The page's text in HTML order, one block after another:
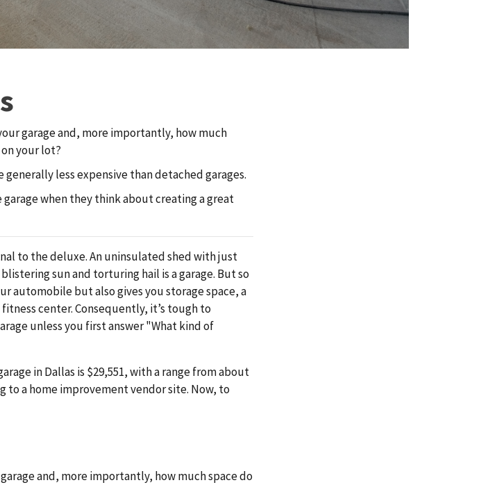
garage and, more importantly, how much
your lot?
generally less expensive than detached garages.
when they think about creating a great
to the deluxe. An uninsulated shed with just
sun and torturing hail is a garage. But so
automobile but also gives you storage space, a
center. Consequently, it’s tough to
unless you first answer "What kind of
in Dallas is $29,551, with a range from about
to a home improvement vendor site. Now, to
and, more importantly, how much space do